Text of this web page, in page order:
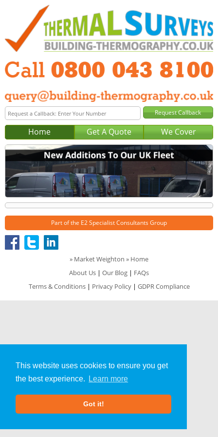
This website uses cookies to ensure you get
the best experience.
Learn more
Got it!
Home Get A Quote We Cover
Part of the E2 Specialist Consultants Group
» Market Weighton » Home
About Us | Our Blog | FAQs
Terms & Conditions| Privacy Policy| GDPR Compliance